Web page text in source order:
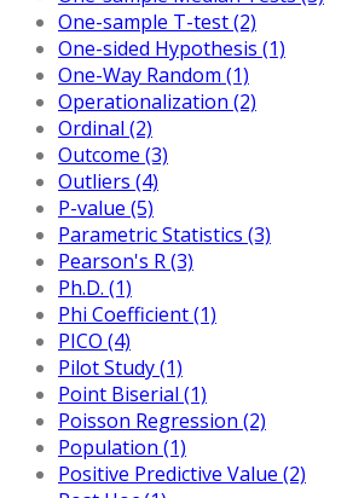
One-sample T-test (2)
One-sided Hypothesis (1)
One-Way Random (1)
Operationalization (2)
Ordinal (2)
Outcome (3)
Outliers (4)
P-value (5)
Parametric Statistics (3)
Pearson's R (3)
Ph.D. (1)
Phi Coefficient (1)
PICO (4)
Pilot Study (1)
Point Biserial (1)
Poisson Regression (2)
Population (1)
Positive Predictive Value (2)